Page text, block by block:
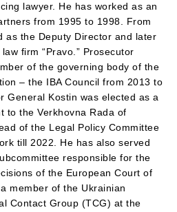
lawyer. He has worked as an
from 1995 to 1998. From
as the Deputy Director and later
firm “Pravo.” Prosecutor
of the governing body of the
– the IBA Council from 2013 to
General Kostin was elected as a
to the Verkhovna Rada of
of the Legal Policy Committee
till 2022. He has also served
responsible for the
of the European Court of
member of the Ukrainian
Contact Group (TCG) at the